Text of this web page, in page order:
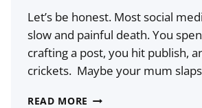
MEDIA
Let’s be honest. Most social
slow and painful death. You
crafting a post, you hit publish,
crickets. Maybe your mum
READ MORE THE